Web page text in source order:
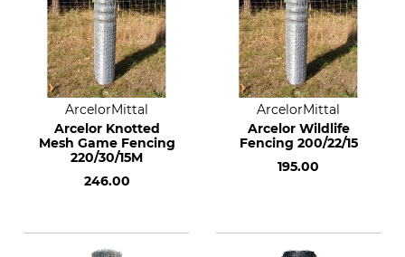
ArcelorMittal
Arcelor Knotted
Mesh Game Fencing
220/30/15M
246.00
ArcelorMittal
Arcelor Wildlife
Fencing 200/22/15
195.00